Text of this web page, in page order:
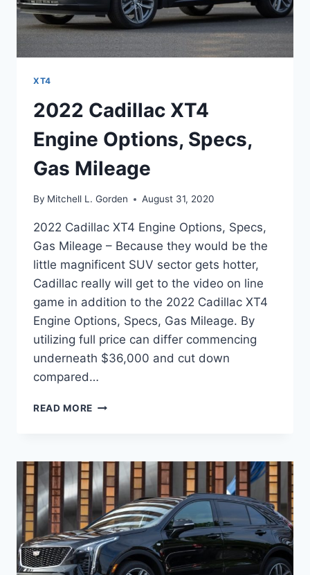
XT4
2022 Cadillac XT4
Engine Options, Specs,
Gas Mileage
By Mitchell L. Gorden August 31, 2020
2022 Cadillac XT4 Engine Options, Specs,
Gas Mileage – Because they would be the
little magnificent SUV sector gets hotter,
Cadillac really will get to the video on line
game in addition to the 2022 Cadillac XT4
Engine Options, Specs, Gas Mileage. By
utilizing full price can differ commencing
underneath $36,000 and cut down
compared…
READ MORE 2022
OPTIONS,
SPECS,
GAS
MILEAGE